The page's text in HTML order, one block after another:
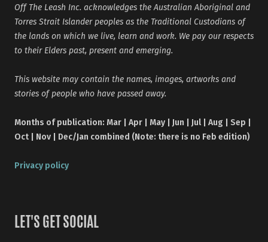
Off The Leash Inc. acknowledges the Australian Aboriginal and
Torres Strait Islander peoples as the Traditional Custodians of
the lands on which we live, learn and work. We pay our respects
to their Elders past, present and emerging.
This website may contain the names, images, artworks and
stories of people who have passed away.
Months of publication: Mar | Apr | May | Jun | Jul | Aug | Sep |
Oct | Nov | Dec/Jan combined (Note: there is no Feb edition)
Privacy policy
LET'S GET SOCIAL